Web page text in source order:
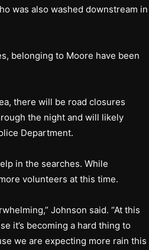
was also washed downstream in
belonging to Moore have been
there will be road closures
the night and will likely
Department.
in the searches. While
volunteers at this time.
Johnson said. “At this
it’s becoming a hard thing to
we are expecting more rain this